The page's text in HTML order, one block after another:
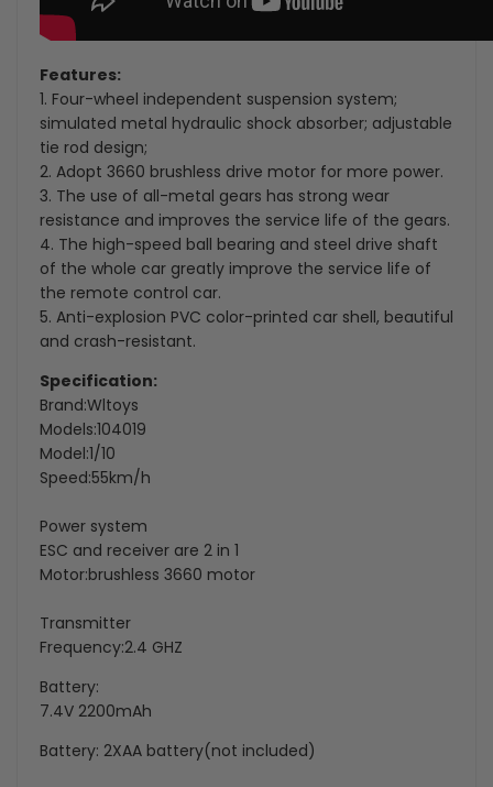
Features:
1. Four-wheel independent suspension system;
simulated metal hydraulic shock absorber; adjustable
tie rod design;
2. Adopt 3660 brushless drive motor for more power.
3. The use of all-metal gears has strong wear
resistance and improves the service life of the gears.
4. The high-speed ball bearing and steel drive shaft
of the whole car greatly improve the service life of
the remote control car.
5. Anti-explosion PVC color-printed car shell, beautiful
and crash-resistant.
Specification:
Brand:Wltoys
Models:104019
Model:1/10
Speed:55km/h
Power system
ESC and receiver are 2 in 1
Motor:brushless 3660 motor
Transmitter
Frequency:2.4 GHZ
Battery:
7.4V 2200mAh
Battery: 2XAA battery(not included)